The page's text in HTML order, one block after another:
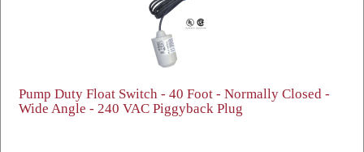
Pump Duty Float Switch - 40 Foot - Normally Closed -
Wide Angle - 240 VAC Piggyback Plug